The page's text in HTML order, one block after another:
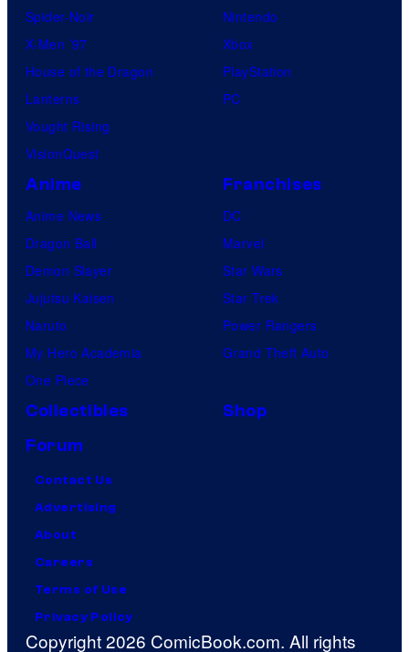
Spider-Noir
X-Men ’97
House of the Dragon
Lanterns
Vought Rising
VisionQuest
Nintendo
Xbox
PlayStation
PC
Anime
Anime News
Dragon Ball
Demon Slayer
Jujutsu Kaisen
Naruto
My Hero Academia
One Piece
Franchises
DC
Marvel
Star Wars
Star Trek
Power Rangers
Grand Theft Auto
Collectibles
Shop
Forum
Contact Us
Advertising
About
Careers
Terms of Use
Privacy Policy
Copyright 2026 ComicBook.com. All rights